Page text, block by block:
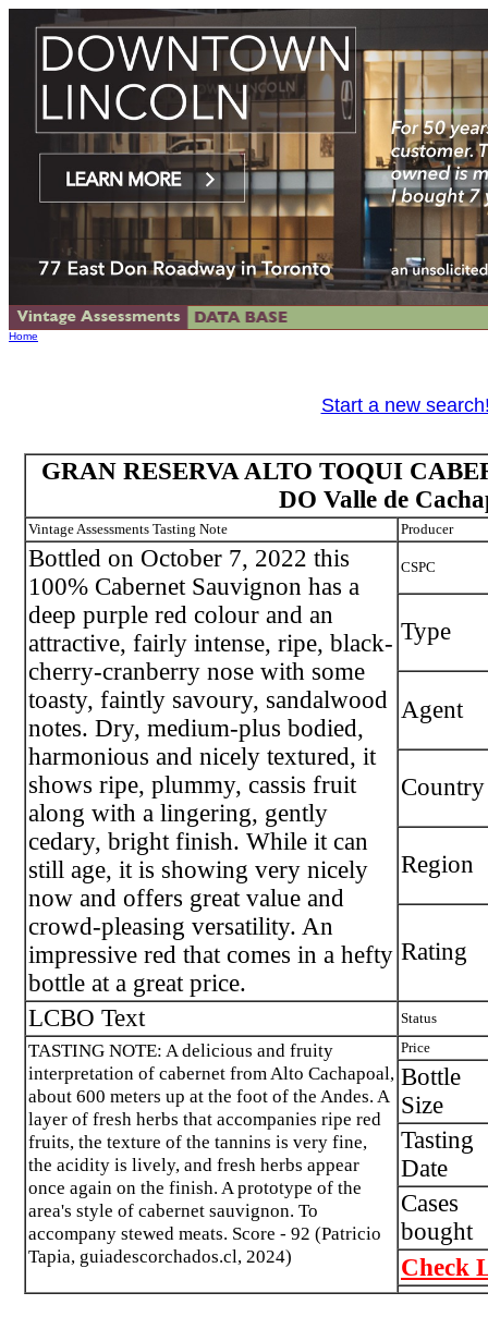
Home
Start a new
GRAN RESERVA ALTO TOQUI
DO Valle de
Vintage Assessments Tasting Note Producer
Bottled on October 7, 2022 this
100% Cabernet Sauvignon has a
deep purple red colour and an
attractive, fairly intense, ripe, black-
cherry-cranberry nose with some
toasty, faintly savoury, sandalwood
notes. Dry, medium-plus bodied,
harmonious and nicely textured, it
shows ripe, plummy, cassis fruit
along with a lingering, gently
cedary, bright finish. While it can
still age, it is showing very nicely
now and offers great value and
crowd-pleasing versatility. An
impressive red that comes in a hefty
bottle at a great price.
CSPC
Type
Agent
Country
Region
Rating
LCBO Text Status
TASTING NOTE: A delicious and fruity
interpretation of cabernet from Alto Cachapoal,
about 600 meters up at the foot of the Andes. A
layer of fresh herbs that accompanies ripe red
fruits, the texture of the tannins is very fine,
the acidity is lively, and fresh herbs appear
once again on the finish. A prototype of the
area's style of cabernet sauvignon. To
accompany stewed meats. Score - 92 (Patricio
Tapia, guiadescorchados.cl, 2024)
Price
Bottle
Size
Tasting
Date
Cases
bought
Check